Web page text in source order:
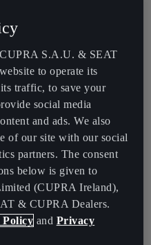
S.A.U. & SEAT
to operate its
traffic, to save your
social media
and ads. We also
of our site with our social
partners. The consent
below is given to
(CUPRA Ireland),
& CUPRA Dealers.
Policy and Privacy